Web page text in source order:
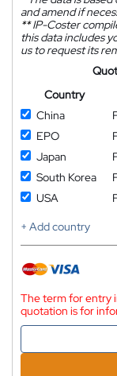
and amend if
**IP-Coster
this data includes
us to request its
Country
China
EPO
Japan
South Korea
USA
+ Add country
The term for entry
quotation is for